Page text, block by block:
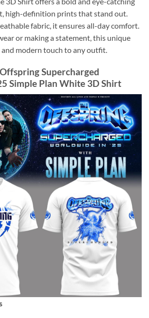
high-definition prints that stand out.
fabric, it ensures all-day comfort.
or making a statement, this unique
modern touch to any outfit.
Supercharged
Simple Plan White 3D Shirt